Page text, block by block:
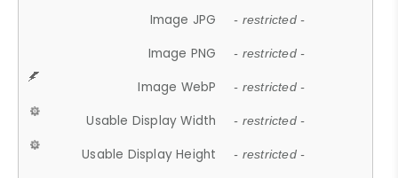
Image JPG - restricted -
Image PNG - restricted -
Image WebP - restricted -
Usable Display Width - restricted -
Usable Display Height - restricted -